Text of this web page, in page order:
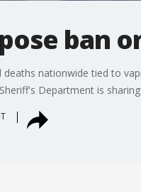
ban
nationwide tied to
Department is